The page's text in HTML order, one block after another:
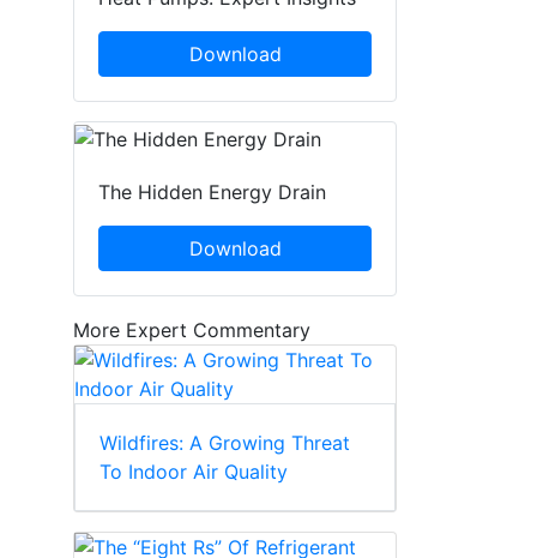
Download
The Hidden Energy Drain
Download
More Expert Commentary
Wildfires: A Growing Threat
To Indoor Air Quality